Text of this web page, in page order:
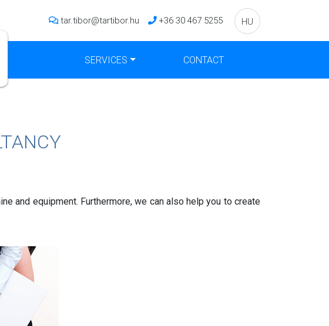
tar.tibor@tartibor.hu +36 30 467 5255 HU
SERVICES CONTACT
and equipment. Furthermore, we can also help you to create